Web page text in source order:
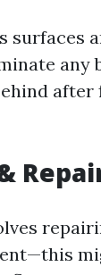
surfaces
any
after